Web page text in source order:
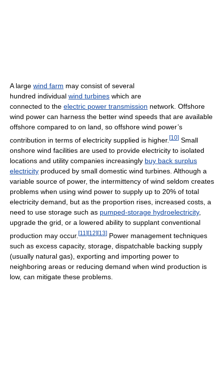
A large wind farm may consist of several
hundred individual wind turbines which are
connected to the electric power transmission network. Offshore
wind power can harness the better wind speeds that are available
offshore compared to on land, so offshore wind power’s
contribution in terms of electricity supplied is higher. [10] Small
onshore wind facilities are used to provide electricity to isolated
locations and utility companies increasingly buy back surplus
electricity produced by small domestic wind turbines. Although a
variable source of power, the intermittency of wind seldom creates
problems when using wind power to supply up to 20% of total
electricity demand, but as the proportion rises, increased costs, a
need to use storage such as pumped-storage hydroelectricity,
upgrade the grid, or a lowered ability to supplant conventional
production may occur. [11 ] [12] [13] Power management techniques
such as excess capacity, storage, dispatchable backing supply
(usually natural gas), exporting and importing power to
neighboring areas or reducing demand when wind production is
low, can mitigate these problems.